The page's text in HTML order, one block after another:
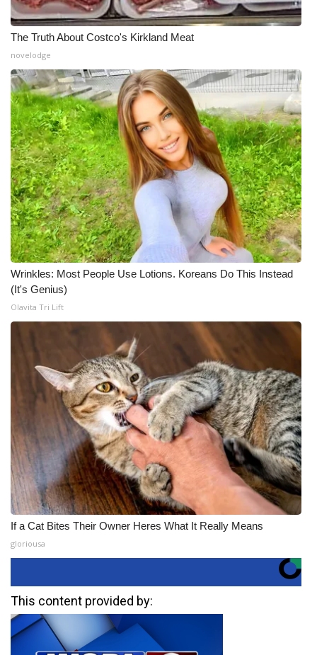
The Truth About Costco's Kirkland Meat
novelodge
Wrinkles: Most People Use Lotions. Koreans Do This Instead
(It's Genius)
Olavita Tri Lift
If a Cat Bites Their Owner Heres What It Really Means
gloriousa
This content provided by: